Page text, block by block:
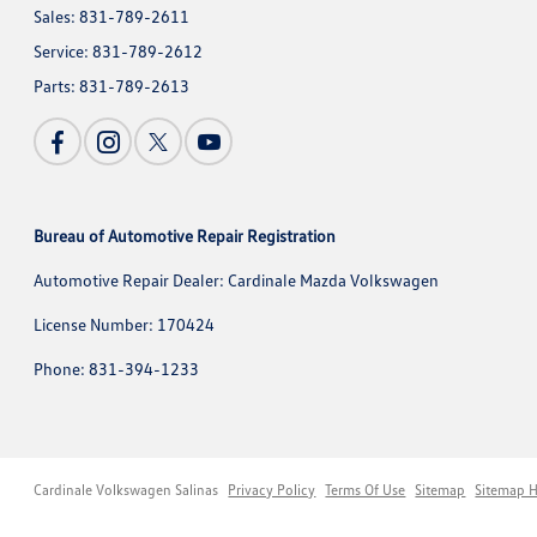
Sales:831-789-2611
Service:831-789-2612
Parts:831-789-2613
Bureau of Automotive Repair Registration
Automotive Repair Dealer: Cardinale Mazda Volkswagen
License Number: 170424
Phone: 831-394-1233
Cardinale Volkswagen Salinas Privacy Policy Terms Of Use Sitemap Sitemap